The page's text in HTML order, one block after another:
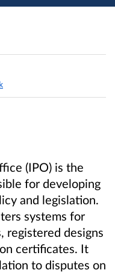
(IPO) is the
for developing
and legislation.
systems for
registered designs
certificates. It
to disputes on